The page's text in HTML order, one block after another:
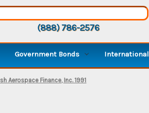
(888) 786-2576
Government Bonds International
Aerospace Finance, Inc. 1991